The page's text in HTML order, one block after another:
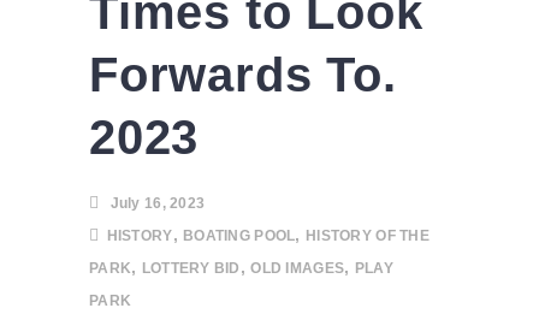
Times to Look
Forwards To.
2023
July 16, 2023
HISTORY, BOATING POOL, HISTORY OF THE
PARK, LOTTERY BID ,OLD IMAGES, PLAY
PARK